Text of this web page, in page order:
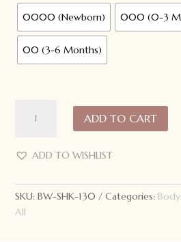
0000 (Newborn) 000 (0-3
00 (3-6 Months)
Hunny
Sleeve
Dragon
quantity
ADD TO CART
ADD TO WISHLIST
SKU:BW-SHK-130 Categories:
All